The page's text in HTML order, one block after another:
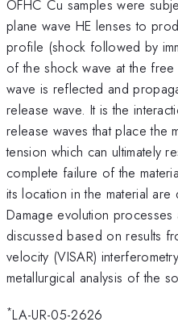
OFHC Cu samples were
plane wave HE lenses to
profile (shock followed by
of the shock wave at the
wave is reflected and
release wave. It is the
release waves that place the
tension which can ultimately
complete failure of the
its location in the material
Damage evolution
discussed based on results
velocity (VISAR)
metallurgical analysis of the
*LA-UR-05-2626